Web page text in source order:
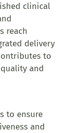
clinical
reach
delivery
to
and
to ensure
and